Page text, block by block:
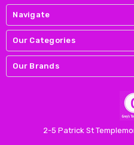
Navigate
Our Categories
Our Brands
2-5 Patrick St